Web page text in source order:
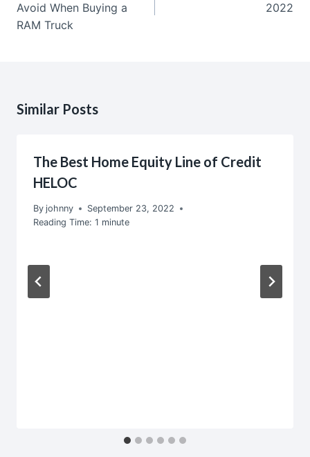
Avoid When Buying a
RAM Truck
2022
Similar Posts
The Best Home Equity Line of Credit
HELOC
By johnny
September 23, 2022
Reading Time: 1 minute